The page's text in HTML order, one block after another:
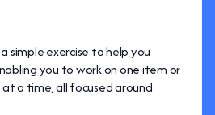
simple exercise to help you
you to work on one item or
a time, all focused around